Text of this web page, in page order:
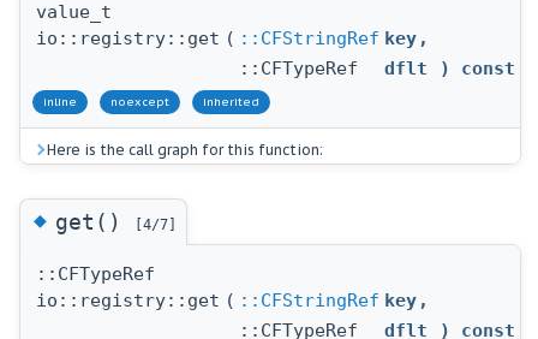
value_t
io::registry::get ( ::CFStringRef key ,
::CFTypeRef
dflt ) const
inline noexcept inherited
Here is the call graph for this function:
◆get() [4/7]
::CFTypeRef
io::registry::get ( ::CFStringRef key ,
::CFTypeRef
dflt ) const